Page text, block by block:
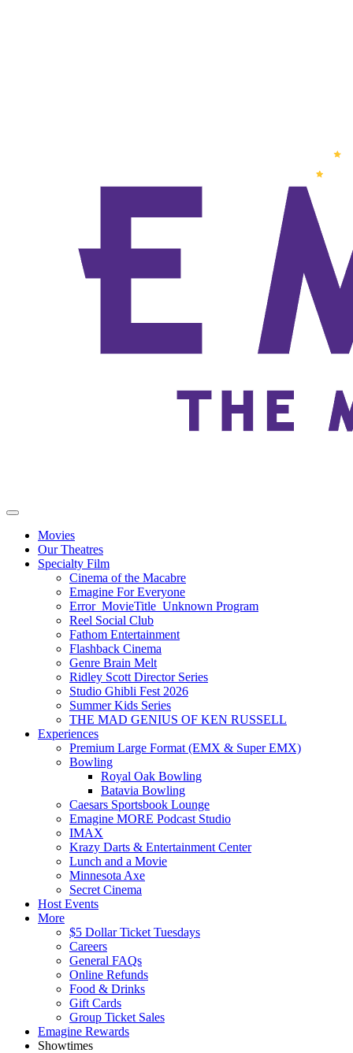
Movies
Our Theatres
Specialty Film
Cinema of the Macabre
Emagine For Everyone
Error_MovieTitle_Unknown Program
Reel Social Club
Fathom Entertainment
Flashback Cinema
Genre Brain Melt
Ridley Scott Director Series
Studio Ghibli Fest 2026
Summer Kids Series
THE MAD GENIUS OF KEN RUSSELL
Experiences
Premium Large Format (EMX & Super EMX)
Bowling
Royal Oak Bowling
Batavia Bowling
Caesars Sportsbook Lounge
Emagine MORE Podcast Studio
IMAX
Krazy Darts & Entertainment Center
Lunch and a Movie
Minnesota Axe
Secret Cinema
Host Events
More
$5 Dollar Ticket Tuesdays
Careers
General FAQs
Online Refunds
Food & Drinks
Gift Cards
Group Ticket Sales
Emagine Rewards
Showtimes